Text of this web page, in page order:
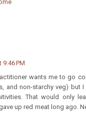
9:46 PM
wants me to go
and non-starchy veg) but
That would only
up red meat long ago.